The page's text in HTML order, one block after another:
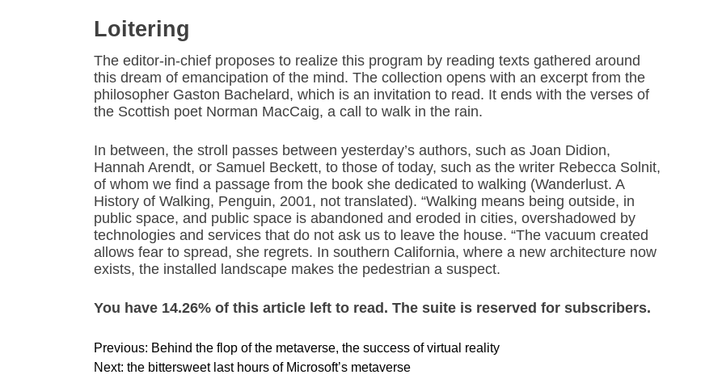
Loitering
The editor-in-chief proposes to realize this program by reading texts gathered around
this dream of emancipation of the mind. The collection opens with an excerpt from the
philosopher Gaston Bachelard, which is an invitation to read. It ends with the verses of
the Scottish poet Norman MacCaig, a call to walk in the rain.
In between, the stroll passes between yesterday’s authors, such as Joan Didion,
Hannah Arendt, or Samuel Beckett, to those of today, such as the writer Rebecca Solnit,
of whom we find a passage from the book she dedicated to walking (Wanderlust. A
History of Walking, Penguin, 2001, not translated). “Walking means being outside, in
public space, and public space is abandoned and eroded in cities, overshadowed by
technologies and services that do not ask us to leave the house. “The vacuum created
allows fear to spread, she regrets. In southern California, where a new architecture now
exists, the installed landscape makes the pedestrian a suspect.
You have 14.26% of this article left to read. The suite is reserved for subscribers.
P
o
Previous: Behind the flop of the metaverse, the success of virtual reality
Next: the bittersweet last hours of Microsoft’s metaverse